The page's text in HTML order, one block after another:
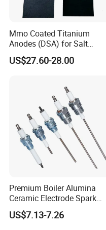
Mmo Coated Titanium
Anodes (DSA) for Salt
Chlorinators, Titanium Plate,
Electrode
US$27.60-28.00
Premium Boiler Alumina
Ceramic Electrode Spark
Igniter
US$7.13-7.26